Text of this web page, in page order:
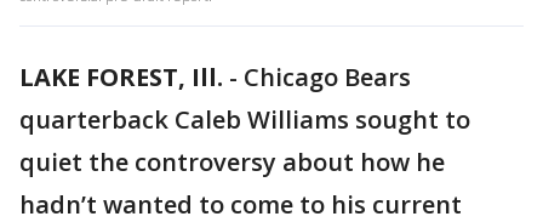
LAKE FOREST, Ill. - Chicago Bears
quarterback Caleb Williams sought to
quiet the controversy about how he
hadn’t wanted to come to his current